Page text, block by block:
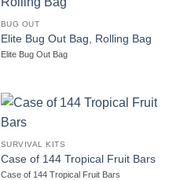
BUG OUT
Elite Bug Out Bag, Rolling Bag
Elite Bug Out Bag
SURVIVAL KITS
Case of 144 Tropical Fruit Bars
Case of 144 Tropical Fruit Bars